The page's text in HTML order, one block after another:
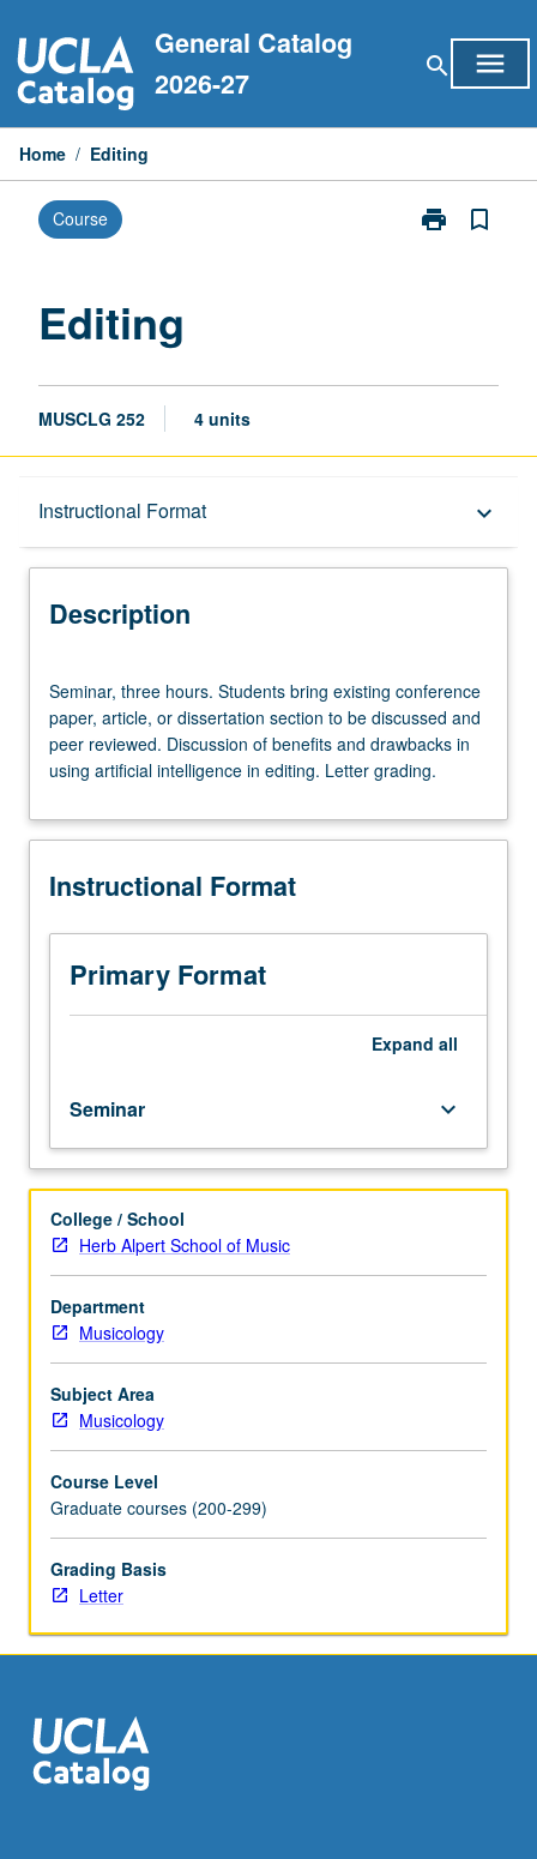
to
content
General Catalog
2026-27
search menu
Home / Editing
Course print
Print
bookmark_border
Editing
MUSCLG 252 4 units
Instructional Format keyboard_arrow_down
Description
Description
three
hours.
Students
bring
conference
article,
dissertation
section
reviewed.
Discussion
of
and
drawbacks
in
using
artificial
intelligence
in
editing.
Letter
Seminar, three hours. Students bring existing conference
paper, article, or dissertation section to be discussed and
peer reviewed. Discussion of benefits and drawbacks in
using artificial intelligence in editing. Letter grading.
Instructional Format
Primary Format
Expand all
Seminar keyboard_arrow_down
College / School
Herb Alpert School of Music
Department
Musicology
Subject Area
Musicology
Course Level
Graduate courses (200-299)
Grading Basis
Letter